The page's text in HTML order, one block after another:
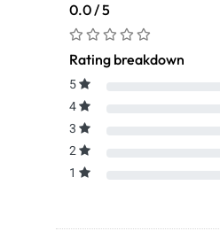
0.0 / 5
Rating breakdown
5
4
3
2
1